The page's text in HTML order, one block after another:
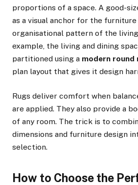
proportions of a space. A good-
as a visual anchor for the
organisational pattern of the
example, the living and dining
partitioned using a modern round
plan layout that gives it design
Rugs deliver comfort when
are applied. They also provide a
of any room. The trick is to
dimensions and furniture design
selection.
How to Choose the